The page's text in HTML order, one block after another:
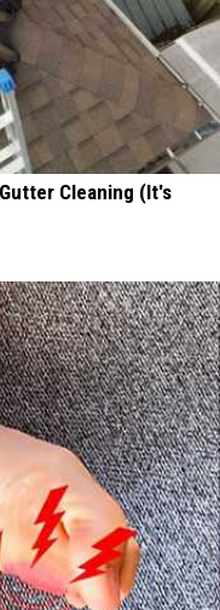
Cleaning (It's